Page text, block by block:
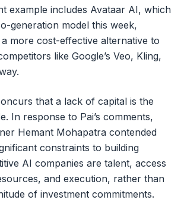
example includes Avataar AI, which
generation model this week,
more cost-effective alternative to
like Google’s Veo, Kling,
that a lack of capital is the
In response to Pai’s comments,
Hemant Mohapatra contended
constraints to building
AI companies are talent, access
and execution, rather than
of investment commitments.